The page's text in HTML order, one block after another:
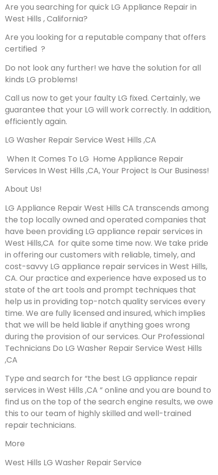
Are you searching for quick LG Appliance Repair in
West Hills , California?
Are you looking for a reputable company that offers
certified ?
Do not look any further! we have the solution for all
kinds LG problems!
Call us now to get your faulty LG fixed. Certainly, we
guarantee that your LG will work correctly. In addition,
efficiently again.
LG Washer Repair Service West Hills ,CA
When It Comes To LG Home Appliance Repair
Services In West Hills ,CA, Your Project Is Our Business!
About Us!
LG Appliance Repair West Hills CA transcends among
the top locally owned and operated companies that
have been providing LG appliance repair services in
West Hills,CA for quite some time now. We take pride
in offering our customers with reliable, timely, and
cost-savvy LG appliance repair services in West Hills,
CA. Our practice and experience have exposed us to
state of the art tools and prompt techniques that
help us in providing top-notch quality services every
time. We are fully licensed and insured, which implies
that we will be held liable if anything goes wrong
during the provision of our services. Our Professional
Technicians Do LG Washer Repair Service West Hills
,CA
Type and search for “the best LG appliance repair
services in West Hills ,CA ” online and you are bound to
find us on the top of the search engine results, we owe
this to our team of highly skilled and well-trained
repair technicians.
More
West Hills LG Washer Repair Service